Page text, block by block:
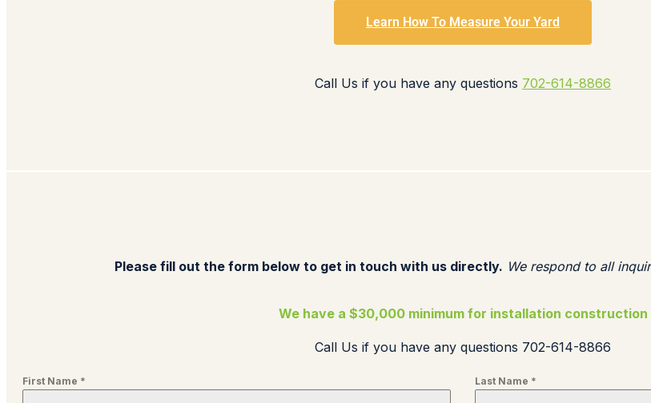
Learn How To Measure Your Yard
Call Us if you have any questions 702-614-8866
Please fill out the form below to get in touch with us directly. We respond to all
We have a $30,000 minimum for installation construction
Call Us if you have any questions 702-614-8866
First Name * Last Name *